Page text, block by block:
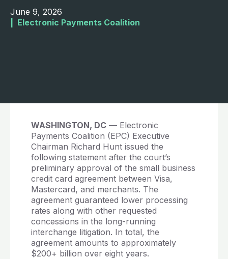
June 9, 2026
Electronic Payments Coalition
WASHINGTON, DC— Electronic
Payments Coalition (EPC) Executive
Chairman Richard Hunt issued the
following statement after the court’s
preliminary approval of the small business
credit card agreement between Visa,
Mastercard, and merchants. The
agreement guaranteed lower processing
rates along with other requested
concessions in the long-running
interchange litigation. In total, the
agreement amounts to approximately
$200+ billion over eight years.